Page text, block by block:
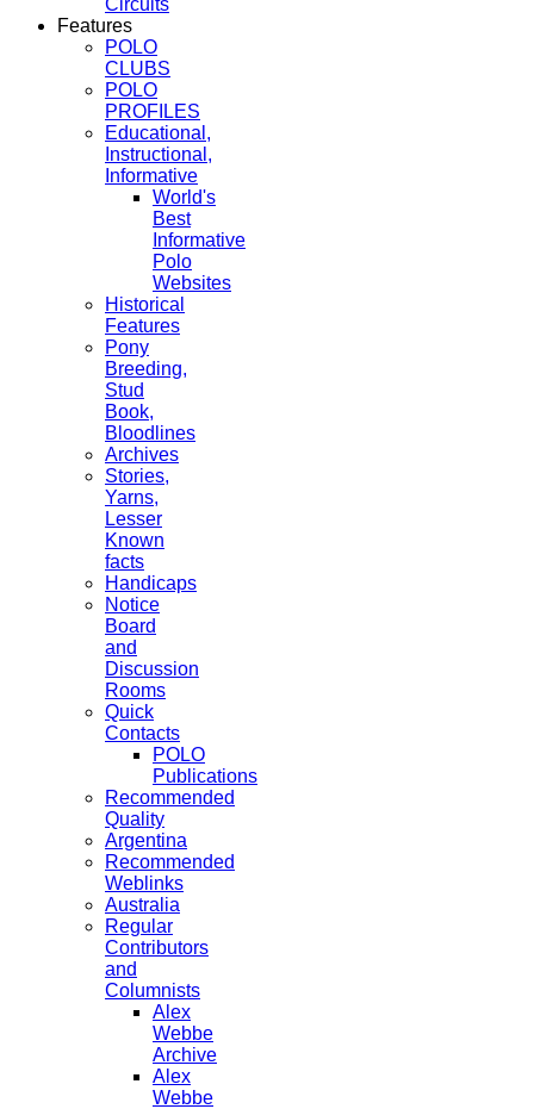
Features
POLO
CLUBS
POLO
PROFILES
Educational,
Instructional,
Informative
World's
Best
Informative
Polo
Websites
Historical
Features
Pony
Breeding,
Stud
Book,
Bloodlines
Archives
Stories,
Yarns,
Lesser
Known
facts
Handicaps
Notice
Board
and
Discussion
Rooms
Quick
Contacts
POLO
Publications
Recommended
Quality
Argentina
Recommended
Weblinks
Australia
Regular
Contributors
and
Columnists
Alex
Webbe
Archive
Alex
Webbe